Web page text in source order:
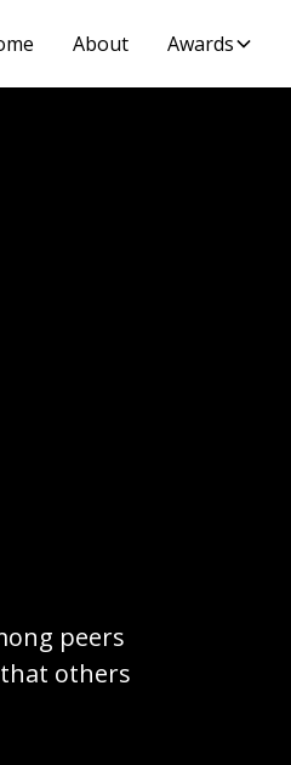
About Awards
peers
others